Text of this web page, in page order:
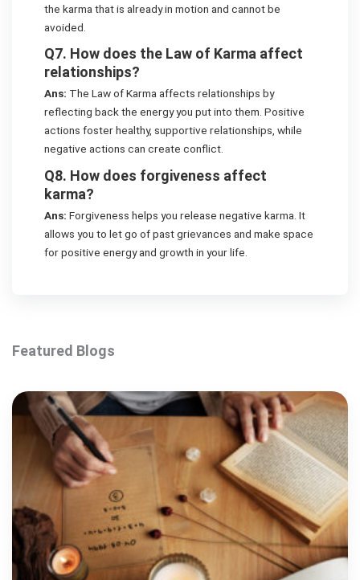
the karma that is already in motion and cannot be
avoided.
Q7. How does the Law of Karma affect
relationships?
Ans: The Law of Karma affects relationships by
reflecting back the energy you put into them. Positive
actions foster healthy, supportive relationships, while
negative actions can create conflict.
Q8. How does forgiveness affect
karma?
Ans: Forgiveness helps you release negative karma. It
allows you to let go of past grievances and make space
for positive energy and growth in your life.
Featured Blogs